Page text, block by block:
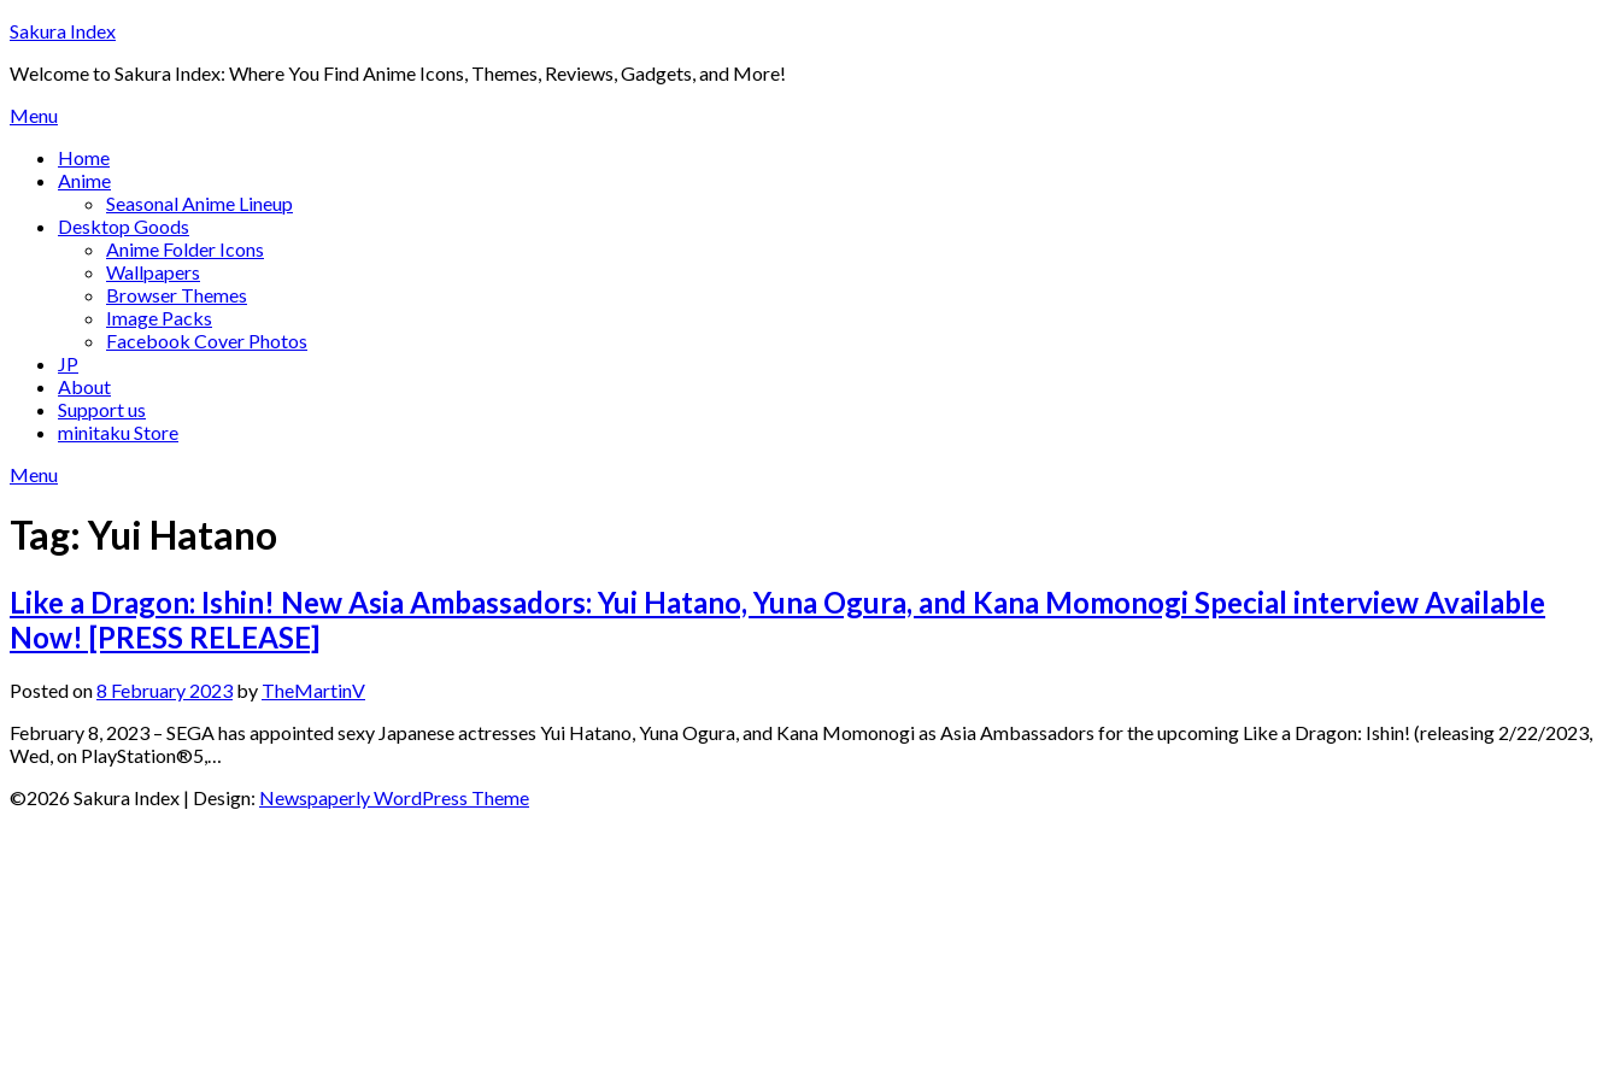
Skip
content
Sakura Index
Welcome to Sakura Index: Where You Find Anime Icons, Themes, Reviews, Gadgets, and More!
Menu
Home
Anime
Seasonal Anime Lineup
Desktop Goods
Anime Folder Icons
Wallpapers
Browser Themes
Image Packs
Facebook Cover Photos
JP
About
Support us
minitaku Store
Menu
Tag:Yui Hatano
Like a Dragon: Ishin! New Asia Ambassadors: Yui Hatano, Yuna Ogura, and Kana Momonogi Special interview Available
Now! [PRESS RELEASE]
Posted on8 February 2023 by TheMartinV
February 8, 2023 – SEGA has appointed sexy Japanese actresses Yui Hatano, Yuna Ogura, and Kana Momonogi as Asia Ambassadors for the upcoming Like a Dragon: Ishin! (releasing 2/22/2023,
Wed, on PlayStation®5,…
©2026 Sakura Index | Design: Newspaperly WordPress Theme